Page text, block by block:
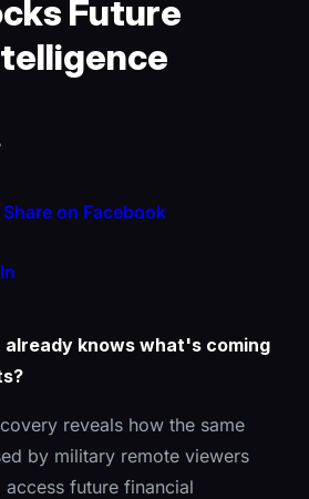
Future
Share on Facebook
knows what's coming
reveals how the same
by military remote viewers
future financial